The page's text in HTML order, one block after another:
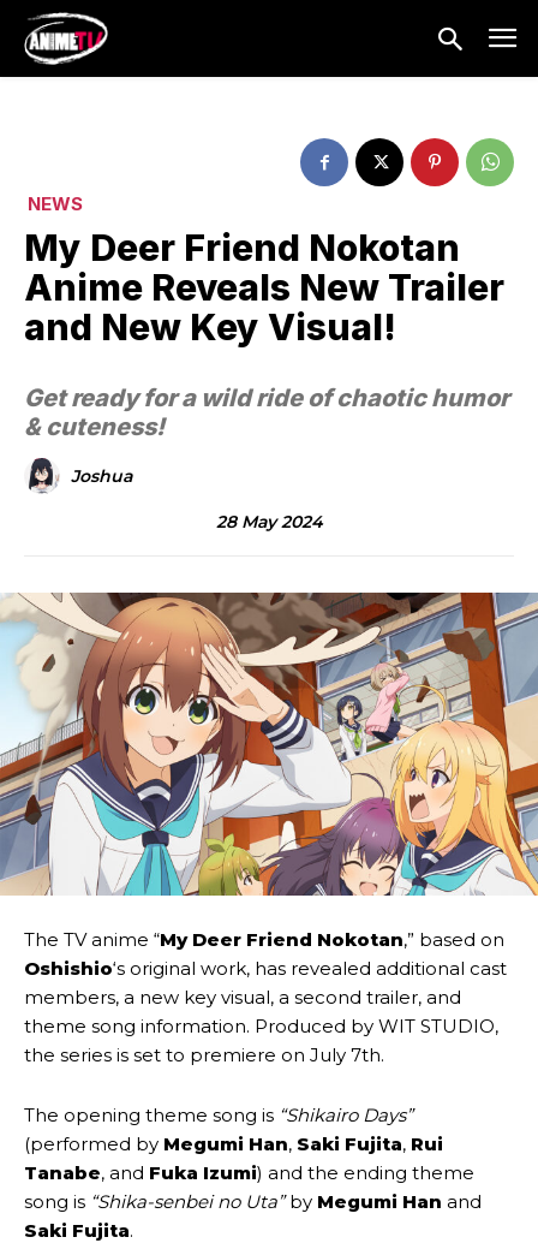
NEWS
My Deer Friend Nokotan
Anime Reveals New Trailer
and New Key Visual!
Get ready for a wild ride of chaotic humor
& cuteness!
Joshua
28 May 2024
The TV anime “My Deer Friend Nokotan,” based on
Oshishio‘s original work, has revealed additional cast
members, a new key visual, a second trailer, and
theme song information. Produced by WIT STUDIO,
the series is set to premiere on July 7th.
The opening theme song is “Shikairo Days”
(performed by Megumi Han, Saki Fujita, Rui
Tanabe, and Fuka Izumi) and the ending theme
song is “Shika-senbei no Uta”by Megumi Han and
Saki Fujita.